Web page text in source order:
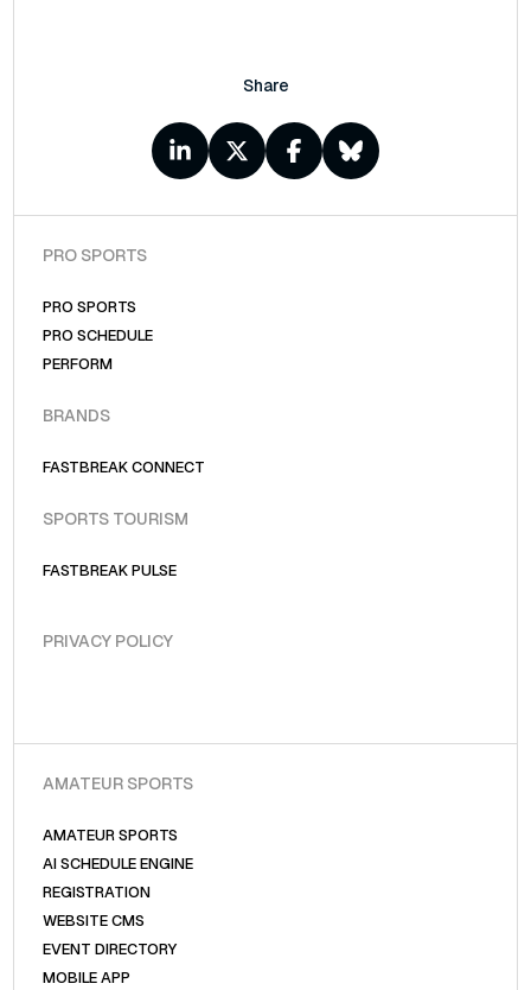
Share
PRO SPORTS
PRO SPORTS
PRO SCHEDULE
PERFORM
BRANDS
FASTBREAK CONNECT
SPORTS TOURISM
FASTBREAK PULSE
PRIVACY POLICY
AMATEUR SPORTS
AMATEUR SPORTS
AI SCHEDULE ENGINE
REGISTRATION
WEBSITE CMS
EVENT DIRECTORY
MOBILE APP